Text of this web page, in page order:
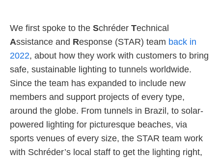
We first spoke to the Schréder Technical
Assistance and Response (STAR) team back in
2022, about how they work with customers to bring
safe, sustainable lighting to tunnels worldwide.
Since the team has expanded to include new
members and support projects of every type,
around the globe. From tunnels in Brazil, to solar-
powered lighting for picturesque beaches, via
sports venues of every size, the STAR team work
with Schréder’s local staff to get the lighting right,